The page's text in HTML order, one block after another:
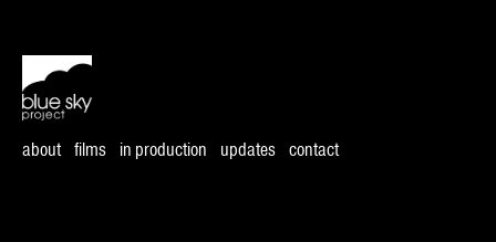
about films in production updates contact